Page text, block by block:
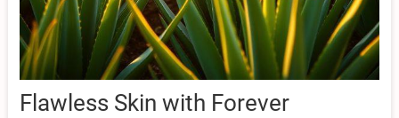
Flawless Skin with Forever